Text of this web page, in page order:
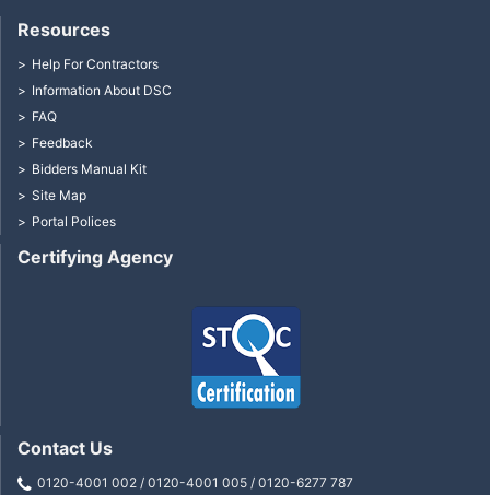
Certifying Agency
Resources
Help For Contractors
Information About DSC
FAQ
Feedback
Bidders Manual Kit
Site Map
Portal Polices
Contact Us
0120-4001 002 / 0120-4001 005 / 0120-6277 787